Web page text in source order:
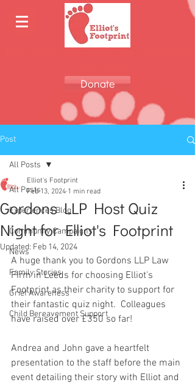
Rebuilding lives after the sudden loss
Donate
Post
All Posts
Experiences Blog
Community Campaigns
News
Family Stories
Grief Awareness
Child Bereavement Support
All Posts
Gordons LLP Host Quiz
Night for Elliot's Footprint
Elliot's Footprint
Feb 13, 2024 1 min read
Updated: Feb 14, 2024
A huge thank you to Gordons LLP Law
Firm in Leeds for choosing Elliot's
Footprint as their charity to support for
their fantastic quiz night.  Colleagues
have raised over £350 so far!
Andrea and John gave a heartfelt
presentation to the staff before the main
event detailing their story with Elliot and